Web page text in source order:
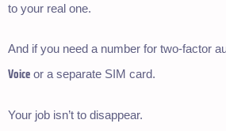
to your real one.
And if you need a number for two-factor
Voice or a separate SIM card.
Your job isn’t to disappear.